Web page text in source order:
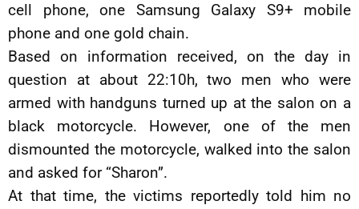
cell phone, one Samsung Galaxy S9+ mobile
phone and one gold chain.
Based on information received, on the day in
question at about 22:10h, two men who were
armed with handguns turned up at the salon on a
black motorcycle. However, one of the men
dismounted the motorcycle, walked into the salon
and asked for “Sharon”.
At that time, the victims reportedly told him no